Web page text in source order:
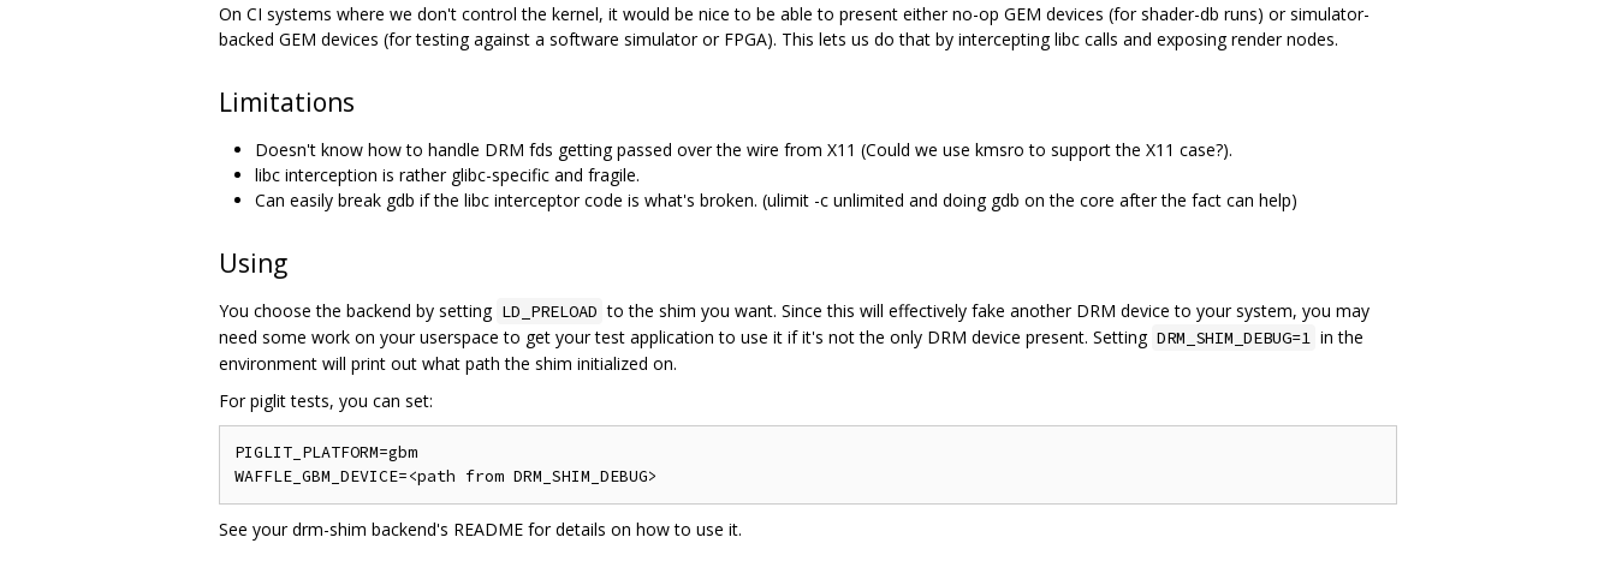
On CI systems where we don't control the kernel, it would be nice to be able to present either no-op GEM devices (for shader-db runs) or simulator-
backed GEM devices (for testing against a software simulator or FPGA). This lets us do that by intercepting libc calls and exposing render nodes.
Limitations
Doesn't know how to handle DRM fds getting passed over the wire from X11 (Could we use kmsro to support the X11 case?).
libc interception is rather glibc-specific and fragile.
Can easily break gdb if the libc interceptor code is what's broken. (ulimit -c unlimited and doing gdb on the core after the fact can help)
Using
You choose the backend by setting LD_PRELOAD to the shim you want. Since this will effectively fake another DRM device to your system, you may
need some work on your userspace to get your test application to use it if it's not the only DRM device present. Setting DRM_SHIM_DEBUG=1 in the
environment will print out what path the shim initialized on.
For piglit tests, you can set:
PIGLIT_PLATFORM=gbm
See your drm-shim backend's README for details on how to use it.